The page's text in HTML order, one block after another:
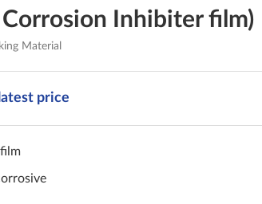
Inhibiter film)
Material
price